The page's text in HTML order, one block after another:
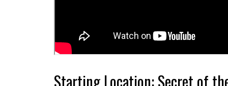
Starting Location: Secret of